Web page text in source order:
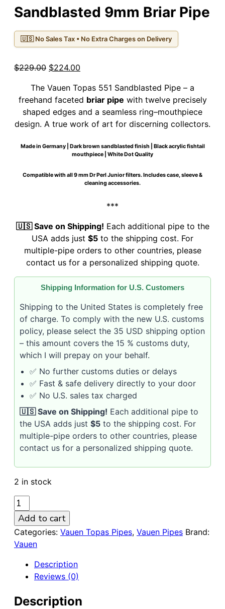
Sandblasted 9mm Briar Pipe
🇺🇸 No Sales Tax • No Extra Charges on Delivery
$229.00 Original
was:
$229.00.
$224.00
is:
$224.00.
The Vauen Topas 551 Sandblasted Pipe – a
freehand faceted briar pipe with twelve precisely
shaped edges and a seamless ring–mouthpiece
design. A true work of art for discerning collectors.
Made in Germany | Dark brown sandblasted finish | Black acrylic fishtail
mouthpiece | White Dot Quality
Compatible with all 9 mm Dr Perl Junior filters. Includes case, sleeve &
cleaning accessories.
***
🇺🇸 Save on Shipping! Each additional pipe to the
USA adds just $5 to the shipping cost. For
multiple-pipe orders to other countries, please
contact us for a personalized shipping quote.
Shipping Information for U.S. Customers
Shipping to the United States is completely free
of charge. To comply with the new U.S. customs
policy, please select the 35 USD shipping option
– this amount covers the 15 % customs duty,
which I will prepay on your behalf.
✅ No further customs duties or delays
✅ Fast & safe delivery directly to your door
✅ No U.S. sales tax charged
🇺🇸 Save on Shipping! Each additional pipe to
the USA adds just $5 to the shipping cost. For
multiple-pipe orders to other countries, please
contact us for a personalized shipping quote.
2 in stock
VAUEN
Topas
551
Sandblasted
9mm
Briar
Pipe
Add to cart
Categories: Vauen Topas Pipes, Vauen Pipes Brand:
Vauen
Description
Reviews (0)
Description